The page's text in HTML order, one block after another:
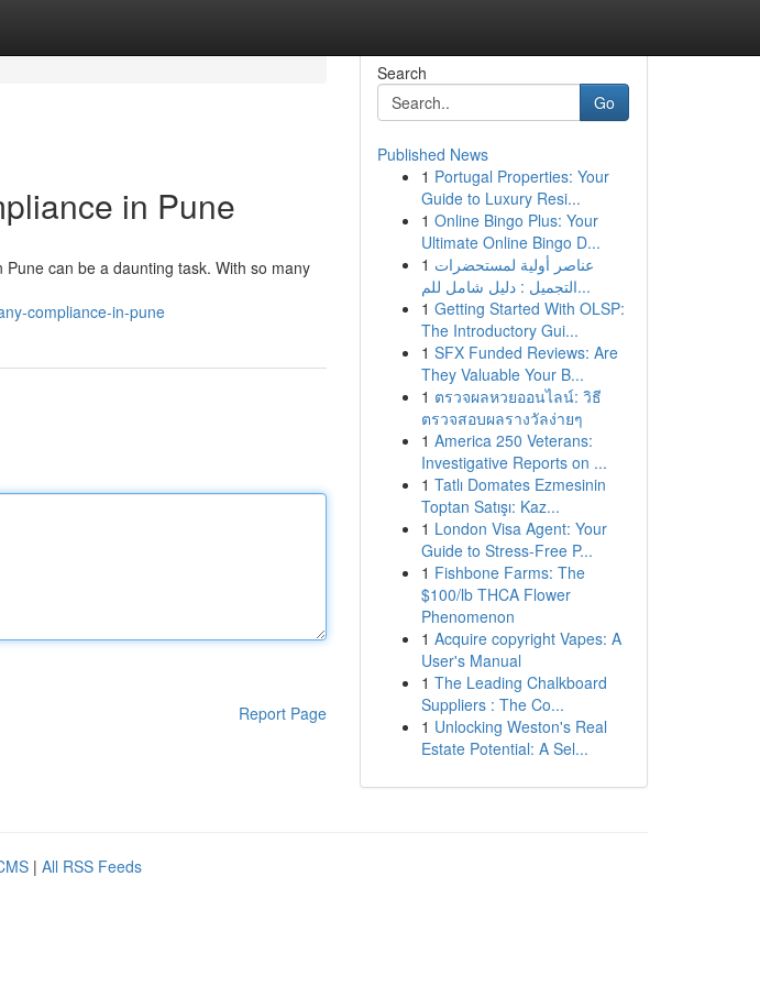
in Pune
can be a daunting task. With so many
compliance-in-pune
Report Page
Search
Go
Published News
1 Portugal Properties: Your
Guide to Luxury Resi...
1 Online Bingo Plus: Your
Ultimate Online Bingo D...
1 عناصر أولية لمستحضرات
التجميل : دليل شامل للم...
1 Getting Started With OLSP:
The Introductory Gui...
1 SFX Funded Reviews: Are
They Valuable Your B...
1 ตรวจผลหวยออนไลน์: วิธี
ตรวจสอบผลรางวัลง่ายๆ
1 America 250 Veterans:
Investigative Reports on ...
1 Tatlı Domates Ezmesinin
Toptan Satışı: Kaz...
1 London Visa Agent: Your
Guide to Stress-Free P...
1 Fishbone Farms: The
$100/lb THCA Flower
Phenomenon
1 Acquire copyright Vapes: A
User's Manual
1 The Leading Chalkboard
Suppliers : The Co...
1 Unlocking Weston's Real
Estate Potential: A Sel...
| All RSS Feeds